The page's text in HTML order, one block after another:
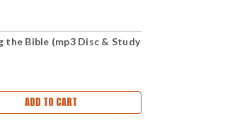
the Bible (mp3 Disc & Study
ADD TO CART